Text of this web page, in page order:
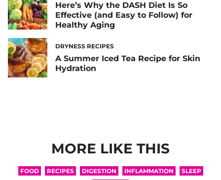
Here’s Why the DASH Diet Is So
Effective (and Easy to Follow) for
Healthy Aging
DRYNESS RECIPES
A Summer Iced Tea Recipe for Skin
Hydration
MORE LIKE THIS
FOOD RECIPES DIGESTION INFLAMMATION
SLEEP